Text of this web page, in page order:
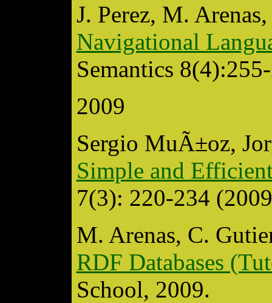
J. Perez, M.
Navigational
Semantics
2009
Sergio MuÃ±oz,
Simple and
7(3): 220-234
M. Arenas, C.
RDF Databases
School, 2009.